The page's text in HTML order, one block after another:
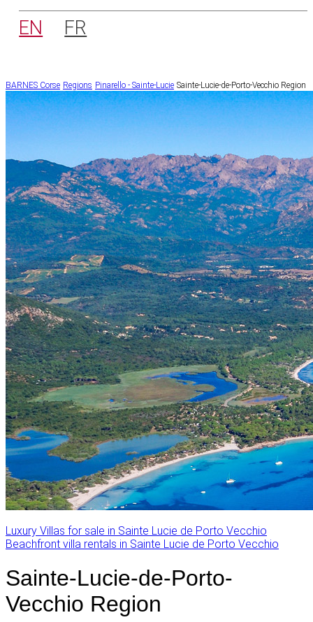
EN FR
BARNES Corse Regions Pinarello - Sainte-Lucie Sainte-Lucie-de-Porto-Vecchio Region
Luxury Villas for sale in Sainte Lucie de Porto Vecchio
Beachfront villa rentals in Sainte Lucie de Porto Vecchio
Sainte-Lucie-de-Porto-
Vecchio Region